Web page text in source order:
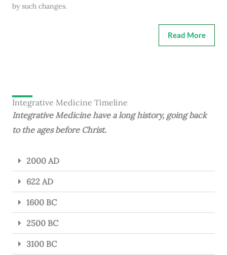
by such changes.
Read More
Integrative Medicine Timeline
Integrative Medicine have a long history, going back
to the ages before Christ.
2000 AD
622 AD
1600 BC
2500 BC
3100 BC